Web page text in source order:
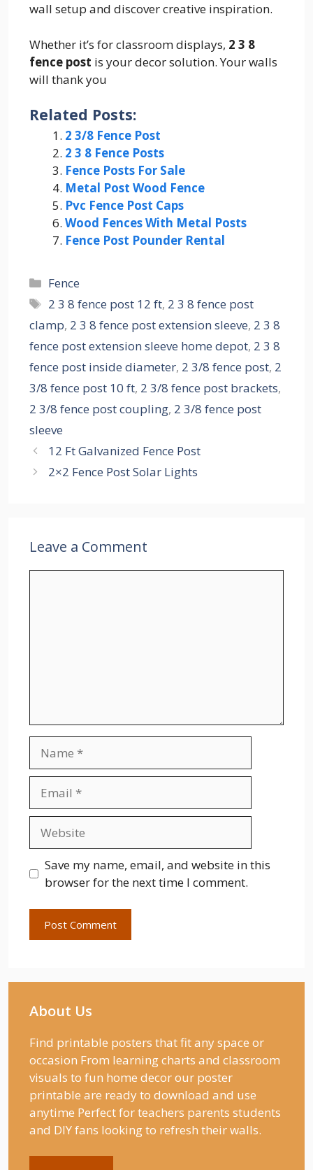
wall setup and discover creative inspiration.
Whether it’s for classroom displays, 2 3 8
fence post is your decor solution. Your walls
will thank you
Related Posts:
2 3/8 Fence Post
2 3 8 Fence Posts
Fence Posts For Sale
Metal Post Wood Fence
Pvc Fence Post Caps
Wood Fences With Metal Posts
Fence Post Pounder Rental
Categories
Fence
Tags
2 3 8 fence post 12 ft, 2 3 8 fence post
clamp, 2 3 8 fence post extension sleeve, 2 3 8
fence post extension sleeve home depot, 2 3 8
fence post inside diameter, 2 3/8 fence post, 2
3/8 fence post 10 ft, 2 3/8 fence post brackets,
2 3/8 fence post coupling, 2 3/8 fence post
sleeve
12 Ft Galvanized Fence Post
2×2 Fence Post Solar Lights
Leave a Comment
Save my name, email, and website in this
browser for the next time I comment.
About Us
Find printable posters that fit any space or
occasion From learning charts and classroom
visuals to fun home decor our poster
printable are ready to download and use
anytime Perfect for teachers parents students
and DIY fans looking to refresh their walls.